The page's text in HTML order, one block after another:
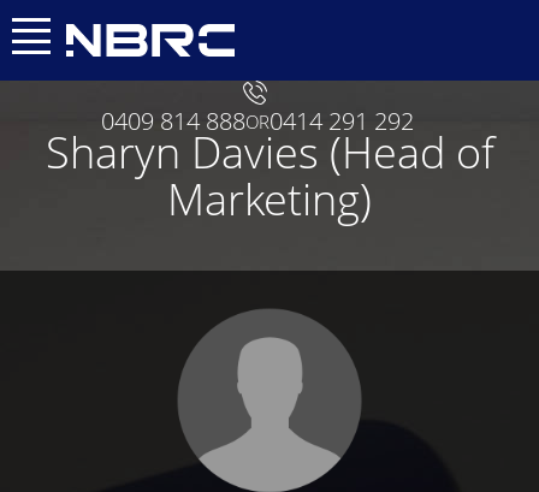
0409 814 888OR0414 291 292
Sharyn Davies (Head of
Marketing)